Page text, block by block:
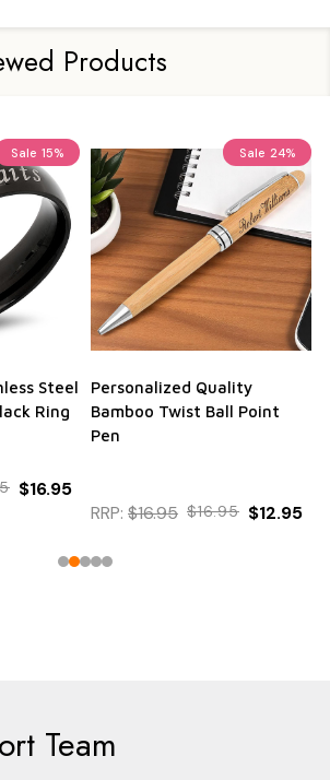
Products
Sale 15%
Steel
Ring
$16.95
Sale 24%
Personalized Quality
Bamboo Twist Ball Point
Pen
RRP: $16.95 $16.95 $12.95
Team